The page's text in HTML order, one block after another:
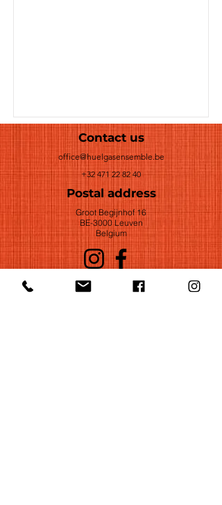
Contact us
office@huelgasensemble.be
+32 471 22 82 40
Postal address
Groot Begijnhof 16
BE-3000 Leuven
Belgium
©2022 by Huelgas Ensemble